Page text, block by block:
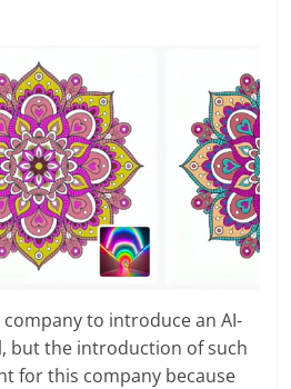
to introduce an AI-
but the introduction of such
for this company because